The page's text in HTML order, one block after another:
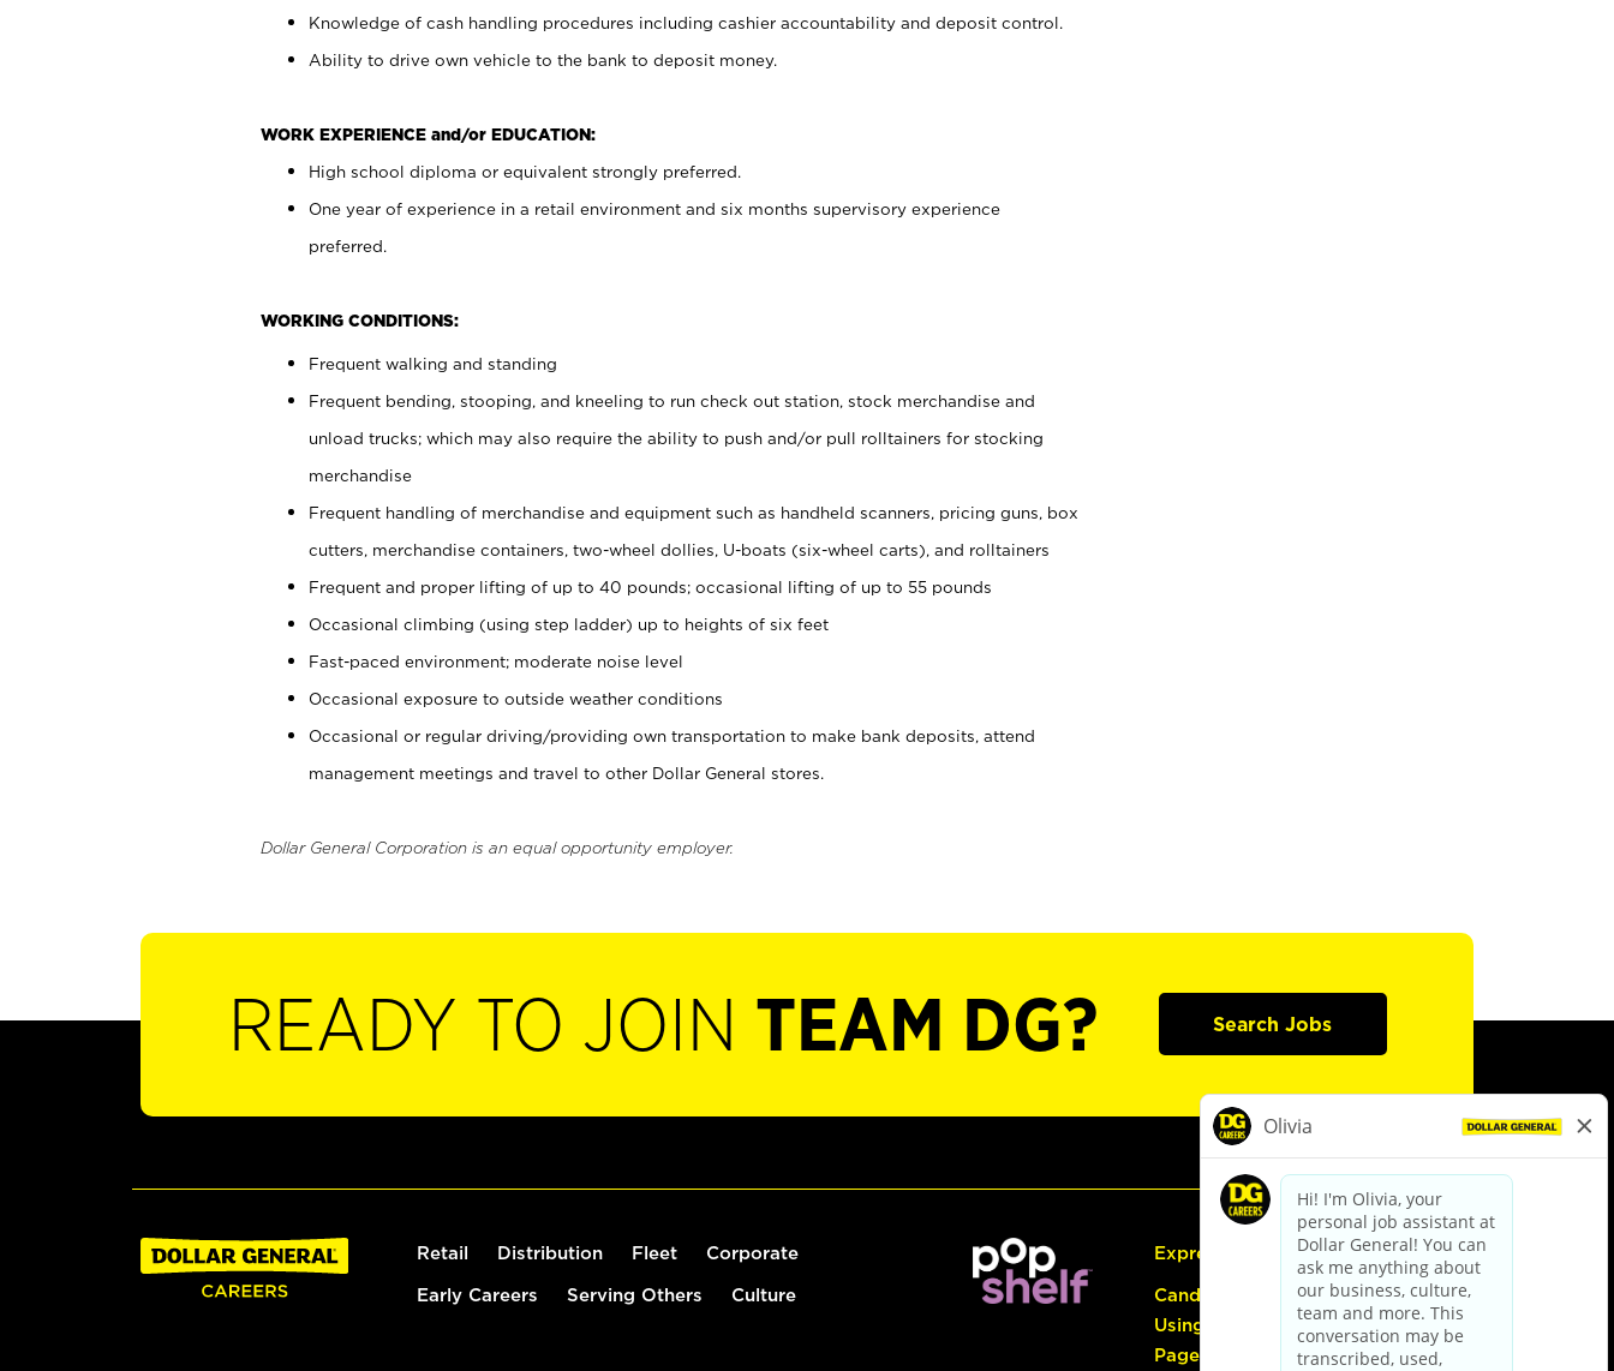
Knowledge of cash handling procedures including cashier accountability and deposit control.
Ability to drive own vehicle to the bank to deposit money.
WORK EXPERIENCE and/or EDUCATION:
High school diploma or equivalent strongly preferred.
One year of experience in a retail environment and six months supervisory experience
preferred.
WORKING CONDITIONS:
Frequent walking and standing
Frequent bending, stooping, and kneeling to run check out station, stock merchandise and
unload trucks; which may also require the ability to push and/or pull rolltainers for stocking
merchandise
Frequent handling of merchandise and equipment such as handheld scanners, pricing guns, box
cutters, merchandise containers, two-wheel dollies, U-boats (six-wheel carts), and rolltainers
Frequent and proper lifting of up to 40 pounds; occasional lifting of up to 55 pounds
Occasional climbing (using step ladder) up to heights of six feet
Fast-paced environment; moderate noise level
Occasional exposure to outside weather conditions
Occasional or regular driving/providing own transportation to make bank deposits, attend
management meetings and travel to other Dollar General stores.
Dollar General Corporation is an equal opportunity employer.
READY TO JOIN TEAM DG? Search Jobs
Retail Distribution Fleet Corporate
Early Careers Serving Others Culture
Express Hiring
Candidate Guide:
Using the Careers
Page